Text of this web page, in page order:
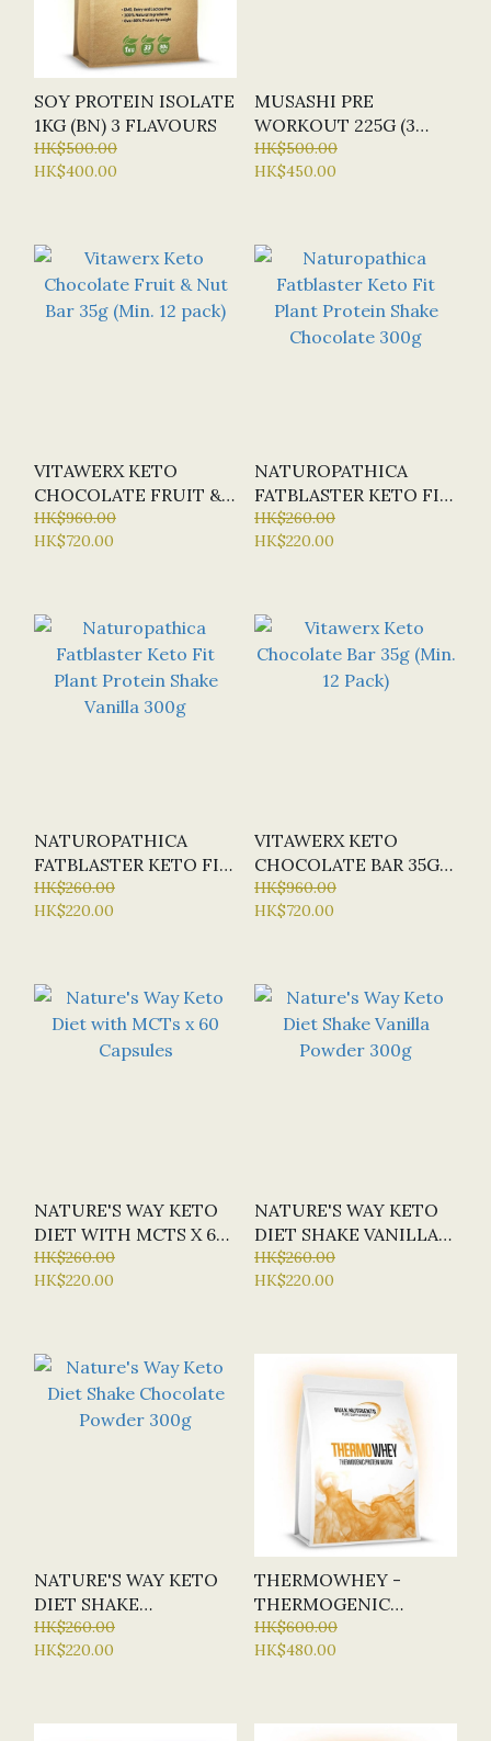
SOY PROTEIN ISOLATE
1KG (BN) 3 FLAVOURS
HK$500.00
HK$400.00
MUSASHI PRE
WORKOUT 225G (3
FLAVOURS)
HK$500.00
HK$450.00
VITAWERX KETO
CHOCOLATE FRUIT &
NUT BAR 35G (MIN. 12
PACK)
HK$960.00
HK$720.00
NATUROPATHICA
FATBLASTER KETO FIT
PLANT PROTEIN
SHAKE CHOCOLATE
HK$260.00
HK$220.00
NATUROPATHICA
FATBLASTER KETO FIT
PLANT PROTEIN
SHAKE VANILLA 300G
HK$260.00
HK$220.00
VITAWERX KETO
CHOCOLATE BAR 35G
(MIN. 12 PACK)
HK$960.00
HK$720.00
NATURE'S WAY KETO
DIET WITH MCTS X 60
CAPSULES
HK$260.00
HK$220.00
NATURE'S WAY KETO
DIET SHAKE VANILLA
POWDER 300G
HK$260.00
HK$220.00
NATURE'S WAY KETO
DIET SHAKE
CHOCOLATE POWDER
300G
HK$260.00
HK$220.00
THERMOWHEY -
THERMOGENIC
PROTEIN 1KG (BN -
BULK NUTRIENTS) - 6
HK$600.00
HK$480.00